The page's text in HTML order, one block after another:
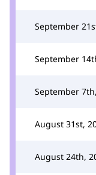
September
September
September
August 31st,
August 24th,